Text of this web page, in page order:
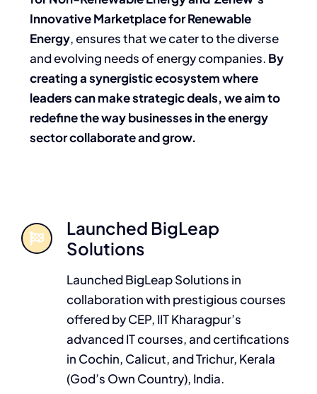
Innovative Marketplace for Renewable
Energy, ensures that we cater to the diverse
and evolving needs of energy companies. By
creating a synergistic ecosystem where
leaders can make strategic deals, we aim to
redefine the way businesses in the energy
sector collaborate and grow.
Launched BigLeap
Solutions
Launched BigLeap Solutions in
collaboration with prestigious courses
offered by CEP, IIT Kharagpur’s
advanced IT courses, and certifications
in Cochin, Calicut, and Trichur, Kerala
(God’s Own Country), India.